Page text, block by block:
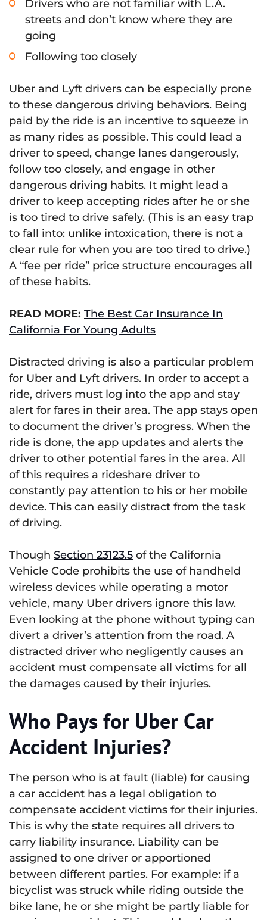
Drivers who are not familiar with L.A.
streets and don’t know where they are
going
Following too closely
Uber and Lyft drivers can be especially prone
to these dangerous driving behaviors. Being
paid by the ride is an incentive to squeeze in
as many rides as possible. This could lead a
driver to speed, change lanes dangerously,
follow too closely, and engage in other
dangerous driving habits. It might lead a
driver to keep accepting rides after he or she
is too tired to drive safely. (This is an easy trap
to fall into: unlike intoxication, there is not a
clear rule for when you are too tired to drive.)
A “fee per ride” price structure encourages all
of these habits.
READ MORE: The Best Car Insurance In
California For Young Adults
Distracted driving is also a particular problem
for Uber and Lyft drivers. In order to accept a
ride, drivers must log into the app and stay
alert for fares in their area. The app stays open
to document the driver’s progress. When the
ride is done, the app updates and alerts the
driver to other potential fares in the area. All
of this requires a rideshare driver to
constantly pay attention to his or her mobile
device. This can easily distract from the task
of driving.
Though Section 23123.5 of the California
Vehicle Code prohibits the use of handheld
wireless devices while operating a motor
vehicle, many Uber drivers ignore this law.
Even looking at the phone without typing can
divert a driver’s attention from the road. A
distracted driver who negligently causes an
accident must compensate all victims for all
the damages caused by their injuries.
Who Pays for Uber Car
Accident Injuries?
The person who is at fault (liable) for causing
a car accident has a legal obligation to
compensate accident victims for their injuries.
This is why the state requires all drivers to
carry liability insurance. Liability can be
assigned to one driver or apportioned
between different parties. For example: if a
bicyclist was struck while riding outside the
bike lane, he or she might be partly liable for